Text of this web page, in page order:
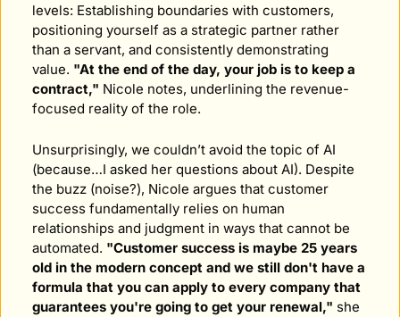
levels: Establishing boundaries with customers,
positioning yourself as a strategic partner rather
than a servant, and consistently demonstrating
value. "At the end of the day, your job is to keep a
contract," Nicole notes, underlining the revenue-
focused reality of the role.
Unsurprisingly, we couldn’t avoid the topic of AI
(because…I asked her questions about AI). Despite
the buzz (noise?), Nicole argues that customer
success fundamentally relies on human
relationships and judgment in ways that cannot be
automated. "Customer success is maybe 25 years
old in the modern concept and we still don't have a
formula that you can apply to every company that
guarantees you're going to get your renewal," she